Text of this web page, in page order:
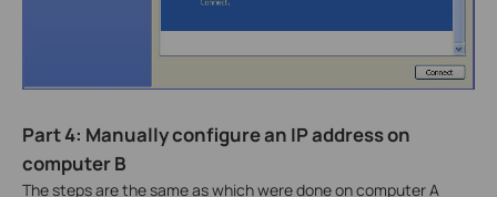
Part 4: Manually configure an IP address on
computer B
The steps are the same as which were done on computer A